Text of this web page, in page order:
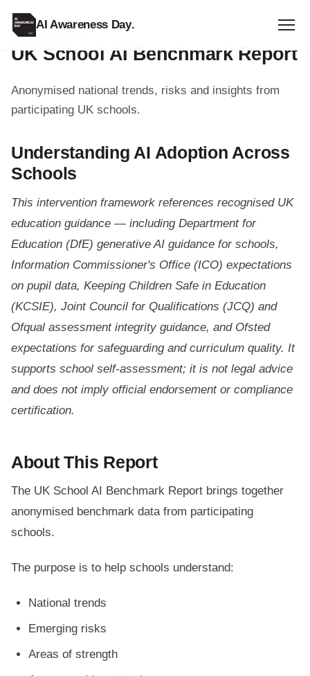
AI Awareness Day.
SCHOOL RESOURCE
UK School AI Benchmark Report
Anonymised national trends, risks and insights from
participating UK schools.
Understanding AI Adoption Across
Schools
This intervention framework references recognised UK
education guidance — including Department for
Education (DfE) generative AI guidance for schools,
Information Commissioner's Office (ICO) expectations
on pupil data, Keeping Children Safe in Education
(KCSIE), Joint Council for Qualifications (JCQ) and
Ofqual assessment integrity guidance, and Ofsted
expectations for safeguarding and curriculum quality. It
supports school self-assessment; it is not legal advice
and does not imply official endorsement or compliance
certification.
About This Report
The UK School AI Benchmark Report brings together
anonymised benchmark data from participating
schools.
The purpose is to help schools understand:
National trends
Emerging risks
Areas of strength